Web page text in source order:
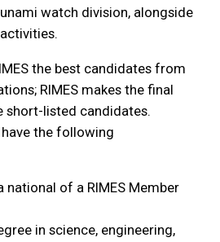
watch division, alongside
the best candidates from
RIMES makes the final
listed candidates.
the following
national of a RIMES Member
in science, engineering,